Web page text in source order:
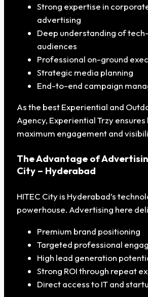
Strong expertise in
advertising
Deep understanding of
audiences
Professional on-ground
Strategic media planning
End-to-end campaign
As the best Experiential and
Agency, Experiential Trzy
maximum engagement and
The Advantage of
City – Hyderabad
HITEC City is Hyderabad’s
powerhouse. Advertising here
Premium brand positioning
Targeted professional
High lead generation
Strong ROI through repeat
Direct access to IT and